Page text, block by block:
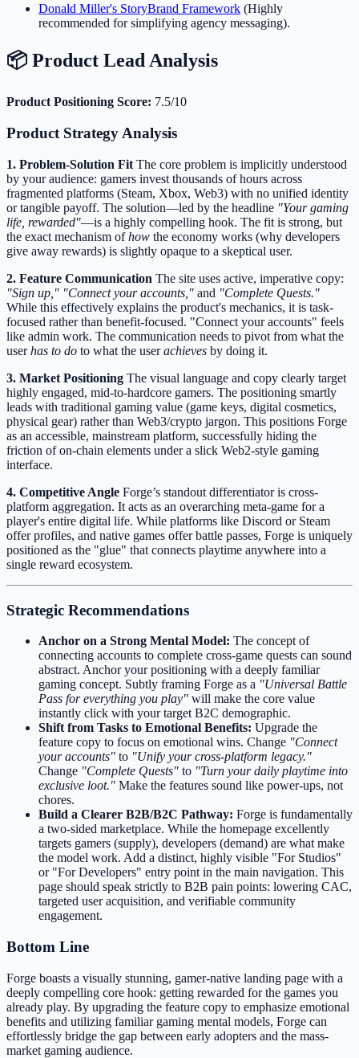
Donald Miller's StoryBrand Framework (Highly
recommended for simplifying agency messaging).
📦 Product Lead Analysis
Product Positioning Score: 7.5/10
Product Strategy Analysis
1. Problem-Solution Fit The core problem is implicitly understood
by your audience: gamers invest thousands of hours across
fragmented platforms (Steam, Xbox, Web3) with no unified identity
or tangible payoff. The solution—led by the headline "Your gaming
life, rewarded"—is a highly compelling hook. The fit is strong, but
the exact mechanism ofhow the economy works (why developers
give away rewards) is slightly opaque to a skeptical user.
2. Feature Communication The site uses active, imperative copy:
"Sign up," "Connect your accounts," and "Complete Quests."
While this effectively explains the product's mechanics, it is task-
focused rather than benefit-focused. "Connect your accounts" feels
like admin work. The communication needs to pivot from what the
userhas to do to what the userachieves by doing it.
3. Market Positioning The visual language and copy clearly target
highly engaged, mid-to-hardcore gamers. The positioning smartly
leads with traditional gaming value (game keys, digital cosmetics,
physical gear) rather than Web3/crypto jargon. This positions Forge
as an accessible, mainstream platform, successfully hiding the
friction of on-chain elements under a slick Web2-style gaming
interface.
4. Competitive Angle Forge’s standout differentiator is cross-
platform aggregation. It acts as an overarching meta-game for a
player's entire digital life. While platforms like Discord or Steam
offer profiles, and native games offer battle passes, Forge is uniquely
positioned as the "glue" that connects playtime anywhere into a
single reward ecosystem.
Strategic Recommendations
Anchor on a Strong Mental Model: The concept of
connecting accounts to complete cross-game quests can sound
abstract. Anchor your positioning with a deeply familiar
gaming concept. Subtly framing Forge as a "Universal Battle
Pass for everything you play" will make the core value
instantly click with your target B2C demographic.
Shift from Tasks to Emotional Benefits: Upgrade the
feature copy to focus on emotional wins. Change "Connect
your accounts" to "Unify your cross-platform legacy."
Change "Complete Quests" to "Turn your daily playtime into
exclusive loot." Make the features sound like power-ups, not
chores.
Build a Clearer B2B/B2C Pathway: Forge is fundamentally
a two-sided marketplace. While the homepage excellently
targets gamers (supply), developers (demand) are what make
the model work. Add a distinct, highly visible "For Studios"
or "For Developers" entry point in the main navigation. This
page should speak strictly to B2B pain points: lowering CAC,
targeted user acquisition, and verifiable community
engagement.
Bottom Line
Forge boasts a visually stunning, gamer-native landing page with a
deeply compelling core hook: getting rewarded for the games you
already play. By upgrading the feature copy to emphasize emotional
benefits and utilizing familiar gaming mental models, Forge can
effortlessly bridge the gap between early adopters and the mass-
market gaming audience.